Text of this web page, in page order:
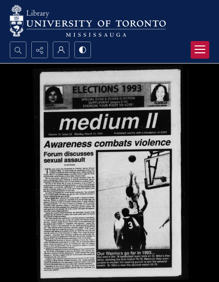
Search...
Advanced search